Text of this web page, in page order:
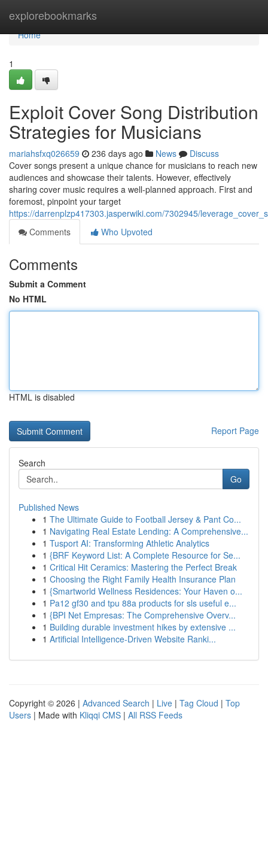
explorebookmarks
Home
Home
1
Exploit Cover Song Distribution
Strategies for Musicians
mariahsfxq026659 236 days ago News
Discuss
Cover songs present a unique chance for musicians to reach new
audiences and showcase their talents. However, effectively
sharing cover music requires a well-planned approach. First and
foremost, pinpoint your target
https://darrenplzp417303.jasperwiki.com/7302945/
Comments
Who Upvoted
Comments
Submit a Comment
No HTML
HTML is disabled
Report Page
Search
Go
Published News
1 The Ultimate Guide to Football Jersey & Pant Co...
1 Navigating Real Estate Lending: A Comprehensive...
1 Tusport AI: Transforming Athletic Analytics
1 {BRF Keyword List: A Complete Resource for Se...
1 Critical Hit Ceramics: Mastering the Perfect Break
1 Choosing the Right Family Health Insurance Plan
1 {Smartworld Wellness Residences: Your Haven o...
1 Pa12 gf30 and tpu 88a products for sls useful e...
1 {BPI Net Empresas: The Comprehensive Overv...
1 Building durable investment hikes by extensive ...
1 Artificial Intelligence-Driven Website Ranki...
Copyright © 2026 | Advanced Search | Live | Tag Cloud | Top
Users | Made with Kliqqi CMS | All RSS Feeds